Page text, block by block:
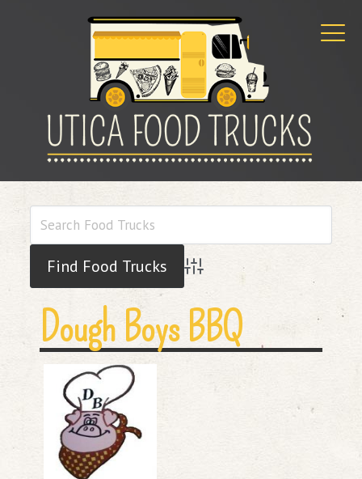
Advanced Search
Dough Boys BBQ